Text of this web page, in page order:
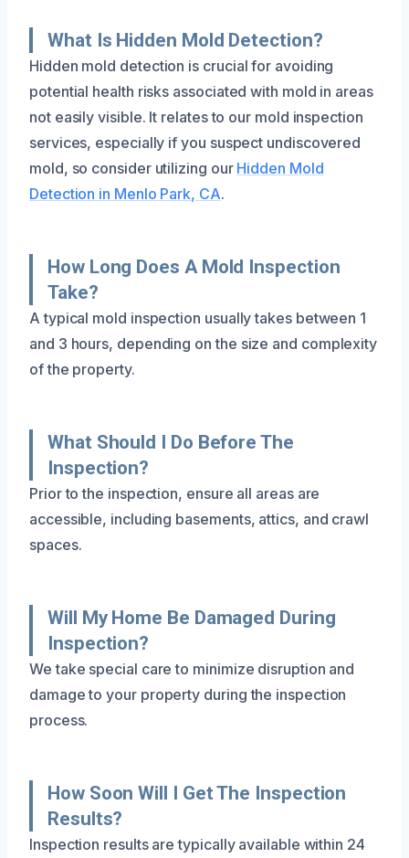
What Is Hidden Mold Detection?
Hidden mold detection is crucial for avoiding
potential health risks associated with mold in areas
not easily visible. It relates to our mold inspection
services, especially if you suspect undiscovered
mold, so consider utilizing our Hidden Mold
Detection in Menlo Park, CA.
How Long Does A Mold Inspection
Take?
A typical mold inspection usually takes between 1
and 3 hours, depending on the size and complexity
of the property.
What Should I Do Before The
Inspection?
Prior to the inspection, ensure all areas are
accessible, including basements, attics, and crawl
spaces.
Will My Home Be Damaged During
Inspection?
We take special care to minimize disruption and
damage to your property during the inspection
process.
How Soon Will I Get The Inspection
Results?
Inspection results are typically available within 24